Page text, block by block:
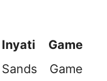
Game
Game